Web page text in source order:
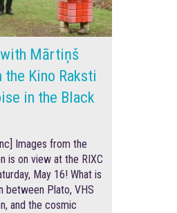
Mārtiņš
the Kino Raksti
in the Black
Images from the
is on view at the RIXC
May 16! What is
between Plato, VHS
and the cosmic